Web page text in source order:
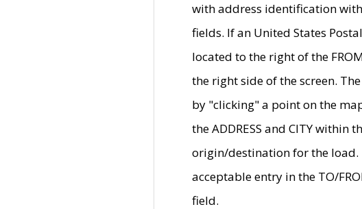
with address identification
fields. If an United States
located to the right of the
the right side of the screen.
by "clicking" a point on the
the ADDRESS and CITY
origin/destination for the load.
acceptable entry in the TO/
field.